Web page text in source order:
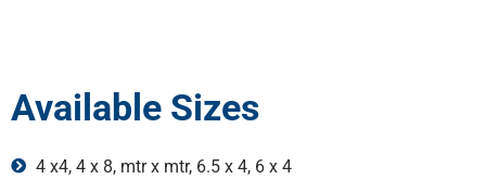
Available Sizes
4 x4, 4 x 8, mtr x mtr, 6.5 x 4, 6 x 4